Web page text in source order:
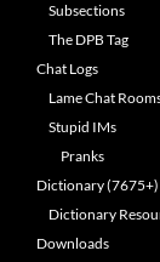
Subsections
The DPB Tag
Chat Logs
Lame Chat
Stupid IMs
Pranks
Dictionary (7675+)
Dictionary
Downloads